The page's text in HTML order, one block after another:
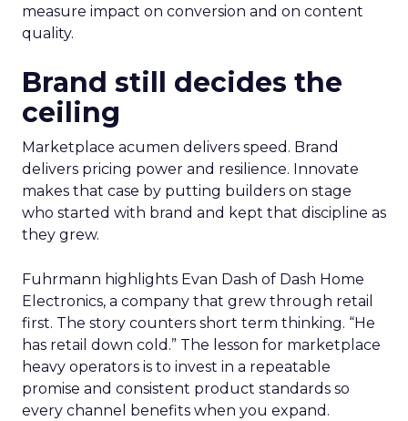
measure impact on conversion and on content
quality.
Brand still decides the
ceiling
Marketplace acumen delivers speed. Brand
delivers pricing power and resilience. Innovate
makes that case by putting builders on stage
who started with brand and kept that discipline as
they grew.
Fuhrmann highlights Evan Dash of Dash Home
Electronics, a company that grew through retail
first. The story counters short term thinking. “He
has retail down cold.” The lesson for marketplace
heavy operators is to invest in a repeatable
promise and consistent product standards so
every channel benefits when you expand.